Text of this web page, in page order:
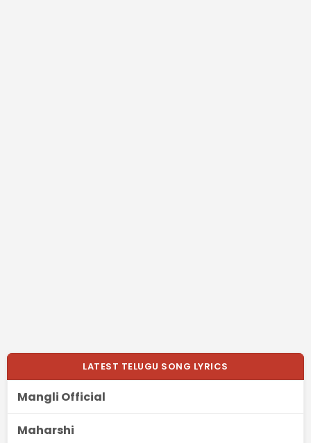
LATEST TELUGU SONG LYRICS
Mangli Official
Maharshi